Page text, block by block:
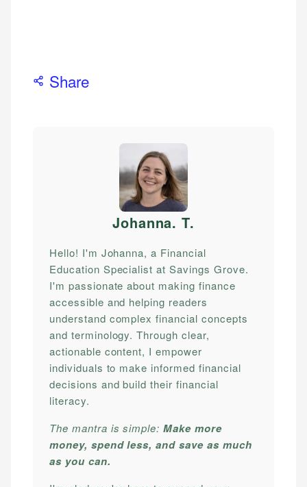
Share
Johanna. T.
Hello! I'm Johanna, a Financial
Education Specialist at Savings Grove.
I'm passionate about making finance
accessible and helping readers
understand complex financial concepts
and terminology. Through clear,
actionable content, I empower
individuals to make informed financial
decisions and build their financial
literacy.
The mantra is simple:Make more
money, spend less, and save as much
as you can.